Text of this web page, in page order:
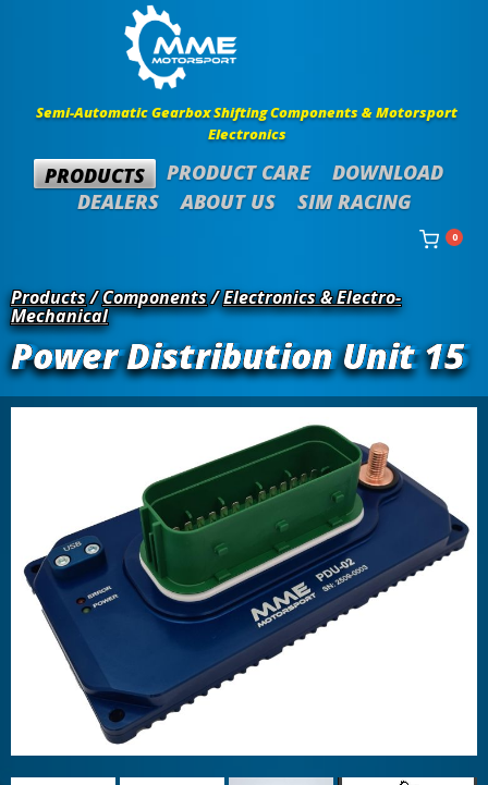
Semi-Automatic Gearbox Shifting Components & Motorsport
Electronics
PRODUCTS PRODUCT CARE
DOWNLOAD
DEALERS
ABOUT US SIM RACING
0
Products/Components/Electronics & Electro-
Mechanical
Power Distribution Unit 15